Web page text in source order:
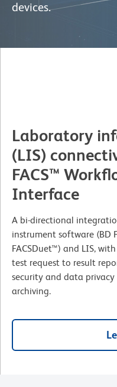
devices.
Laboratory
(LIS)
FACS™
Interface
A bi-directional
instrument software (BD
FACSDuet™) and LIS,
test request to result
security and data
archiving.